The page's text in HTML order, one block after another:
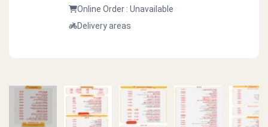
Online Order : Unavailable
Delivery areas